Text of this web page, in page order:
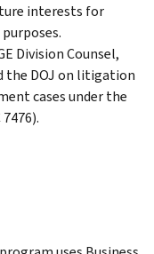
interests for
Division Counsel,
the DOJ on litigation
cases under the